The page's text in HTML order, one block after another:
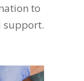
to
support.